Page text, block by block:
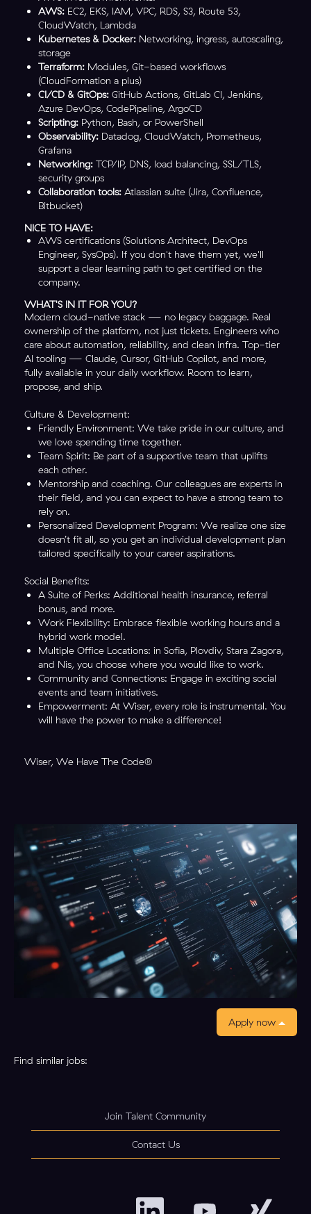
AWS: EC2, EKS, IAM, VPC, RDS, S3, Route 53,
CloudWatch, Lambda
Kubernetes & Docker: Networking, ingress, autoscaling,
storage
Terraform: Modules, Git-based workflows
(CloudFormation a plus)
CI/CD & GitOps: GitHub Actions, GitLab CI, Jenkins,
Azure DevOps, CodePipeline, ArgoCD
Scripting: Python, Bash, or PowerShell
Observability: Datadog, CloudWatch, Prometheus,
Grafana
Networking: TCP/IP, DNS, load balancing, SSL/TLS,
security groups
Collaboration tools: Atlassian suite (Jira, Confluence,
Bitbucket)
NICE TO HAVE:
AWS certifications (Solutions Architect, DevOps
Engineer, SysOps). If you don't have them yet, we'll
support a clear learning path to get certified on the
company.
WHAT'S IN IT FOR YOU?
Modern cloud-native stack — no legacy baggage. Real
ownership of the platform, not just tickets. Engineers who
care about automation, reliability, and clean infra. Top-tier
AI tooling — Claude, Cursor, GitHub Copilot, and more,
fully available in your daily workflow. Room to learn,
propose, and ship.
Culture & Development:
Friendly Environment: We take pride in our culture, and
we love spending time together.
Team Spirit: Be part of a supportive team that uplifts
each other.
Mentorship and coaching. Our colleagues are experts in
their field, and you can expect to have a strong team to
rely on.
Personalized Development Program: We realize one size
doesn’t fit all, so you get an individual development plan
tailored specifically to your career aspirations.
Social Benefits:
A Suite of Perks: Additional health insurance, referral
bonus, and more.
Work Flexibility: Embrace flexible working hours and a
hybrid work model.
Multiple Office Locations: in Sofia, Plovdiv, Stara Zagora,
and Nis, you choose where you would like to work.
Community and Connections: Engage in exciting social
events and team initiatives.
Empowerment: At Wiser, every role is instrumental. You
will have the power to make a difference!
Wiser, We Have The Code®
Apply now
Find similar jobs:
Join Talent Community
Contact Us
O